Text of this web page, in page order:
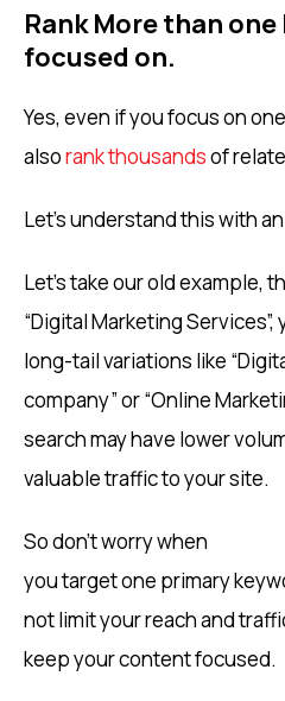
Rank More than
focused on.
Yes, even if you focus on
alsorank thousandsof
Let’s understand this with
Let’s take our old example,
“Digital Marketing
long-tail variations like
company” or “Online
search may have lower
valuable traffic to your site.
So don’t worry when
you target one primary
not limit your reach and
keep your content focused.